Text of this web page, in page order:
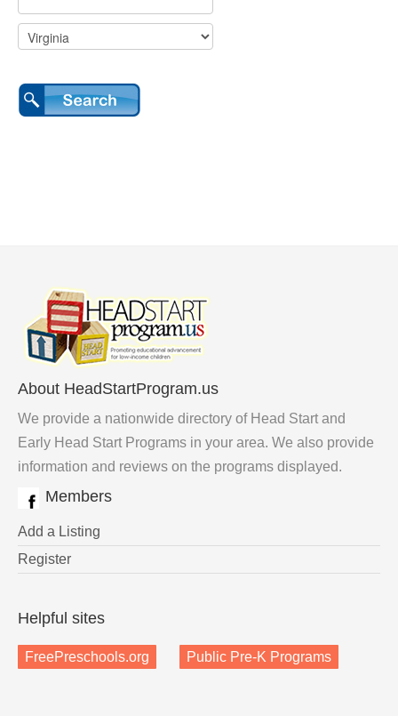
About HeadStartProgram.us
We provide a nationwide directory of Head Start and
Early Head Start Programs in your area. We also provide
information and reviews on the programs displayed.
Members
Add a Listing
Register
Helpful sites
FreePreschools.org Public Pre-K Programs